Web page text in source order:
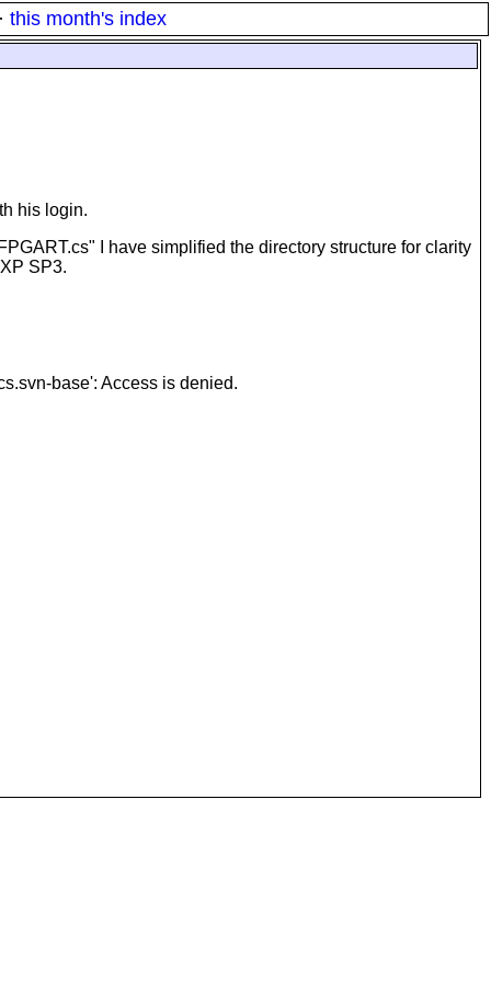
this month's index
his login.
I have simplified the directory structure for clarity
SP3.
base': Access is denied.